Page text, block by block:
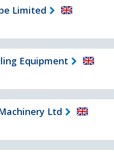
Limited
Equipment
Ltd